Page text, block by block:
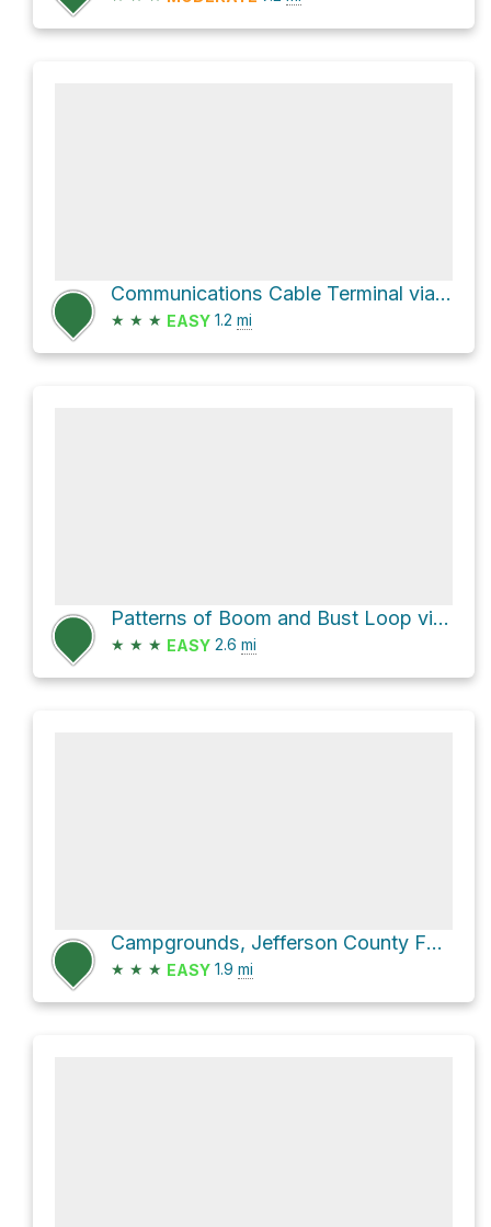
Communications Cable Terminal via Harbor Defense Way
★ ★ ★ EASY 1.2 mi
Patterns of Boom and Bust Loop via Battery Way West
★ ★ ★ EASY 2.6 mi
Campgrounds, Jefferson County Fairgrounds Loop via 39th
★ ★ ★ EASY 1.9 mi